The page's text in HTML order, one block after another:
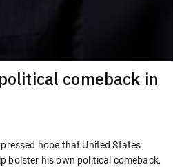
comeback in
hope that United States
bolster his own political comeback,